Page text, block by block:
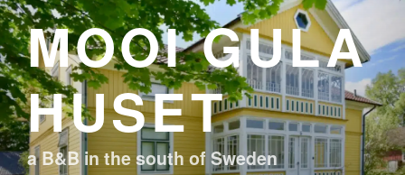
Skip
to
contentMOOI GULA
HUSET
a B&B in the south of Sweden